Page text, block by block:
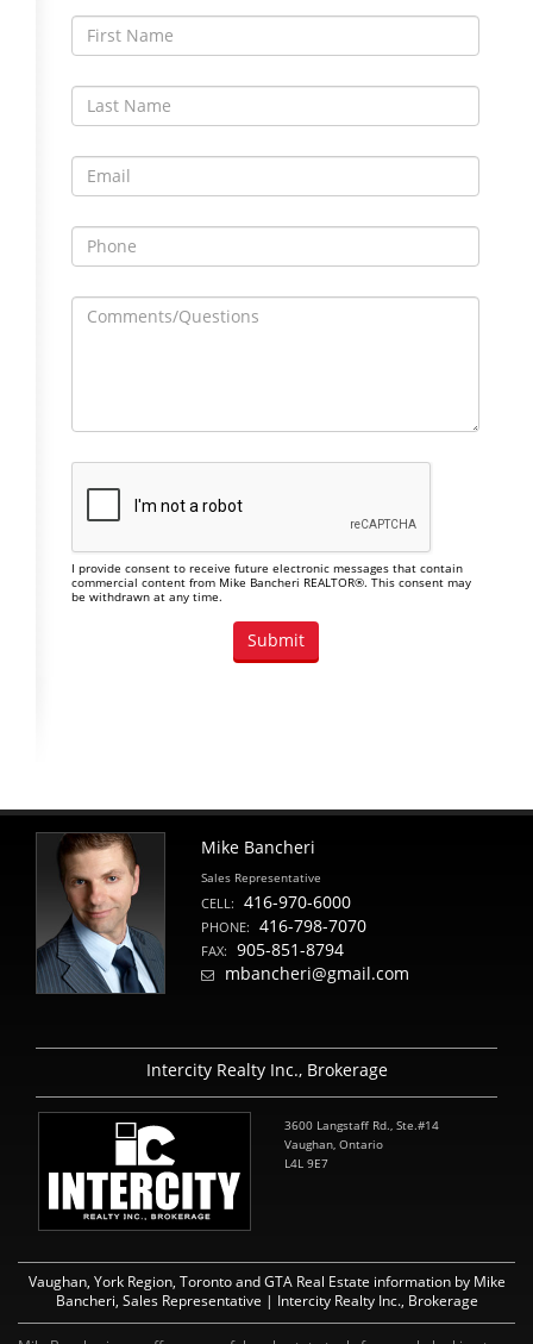
I provide consent to receive future electronic messages that contain
commercial content from Mike Bancheri REALTOR®. This consent may
be withdrawn at any time.
Mike Bancheri
Sales Representative
CELL: 416-970-6000
PHONE: 416-798-7070
FAX:
905-851-8794
mbancheri@gmail.com
Intercity Realty Inc., Brokerage
3600 Langstaff Rd., Ste.#14
Vaughan, Ontario
L4L 9E7
Vaughan, York Region, Toronto and GTA Real Estate information by Mike
Bancheri, Sales Representative | Intercity Realty Inc., Brokerage